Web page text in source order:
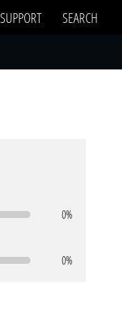
SUPPORT SEARCH
0%
0%